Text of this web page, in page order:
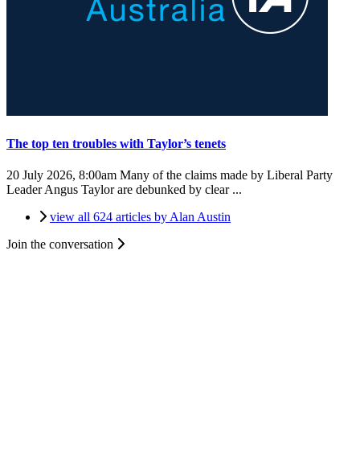
The top ten troubles with Taylor’s tenets
20 July 2026, 8:00am Many of the claims made by Liberal Party
Leader Angus Taylor are debunked by clear ...
view all 624 articles by Alan Austin
Join the conversation